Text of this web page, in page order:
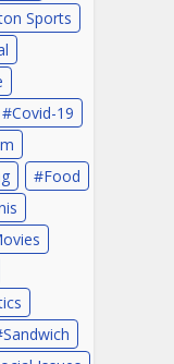
Sports
Covid-19
Food
Sandwich